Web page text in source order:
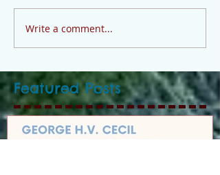
Write a comment...
Featured Posts